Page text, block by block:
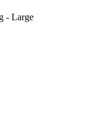
- Large